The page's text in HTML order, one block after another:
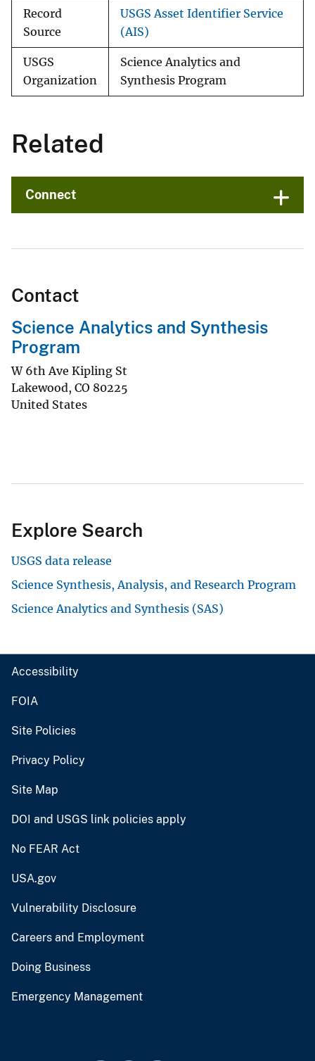
Record
Source
USGS Asset Identifier Service
(AIS)
USGS
Organization
Science Analytics and
Synthesis Program
Related
Connect
Contact
Science Analytics and Synthesis
Program
W 6th Ave Kipling St
Lakewood, CO 80225
United States
Explore Search
USGS data release
Science Synthesis, Analysis, and Research Program
Science Analytics and Synthesis (SAS)
Accessibility
FOIA
Site Policies
Privacy Policy
Site Map
DOI and USGS link policies apply
No FEAR Act
USA.gov
Vulnerability Disclosure
Careers and Employment
Doing Business
Emergency Management